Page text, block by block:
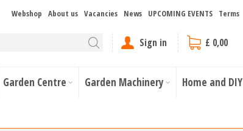
Webshop About us Vacancies News UPCOMING EVENTS Terms
Sign in £ 0,00
Garden Centre Garden Machinery Home and DIY